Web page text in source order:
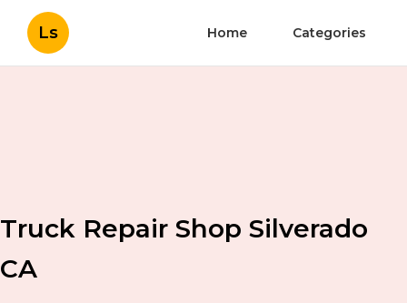
Ls Home Categories
Truck Repair Shop Silverado
CA